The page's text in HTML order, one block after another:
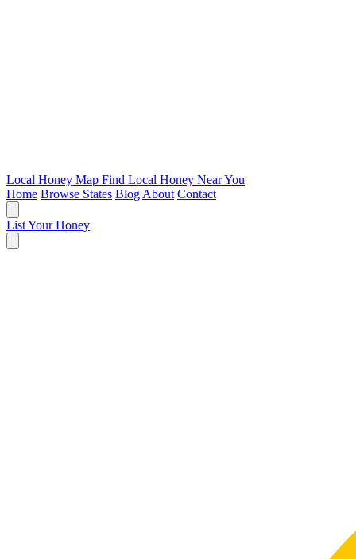
Local Honey Map Find Local Honey Near You
Home Browse States Blog About Contact
List Your Honey